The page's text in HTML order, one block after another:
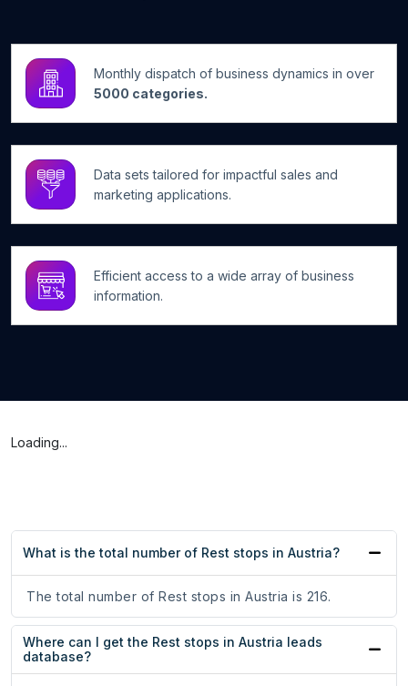
Monthly dispatch of business dynamics in over
5000 categories.
Data sets tailored for impactful sales and
marketing applications.
Efficient access to a wide array of business
information.
Loading...
What is the total number of Rest stops in Austria?
The total number of Rest stops in Austria is 216.
Where can I get the Rest stops in Austria leads
database?